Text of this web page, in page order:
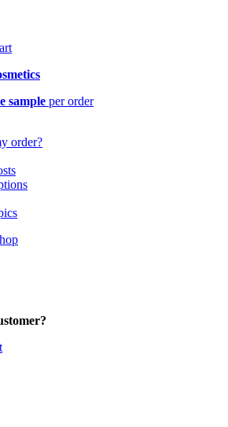
sample per order
order?